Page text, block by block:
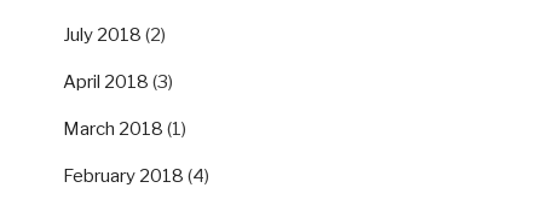
July 2018 (2)
April 2018 (3)
March 2018 (1)
February 2018 (4)